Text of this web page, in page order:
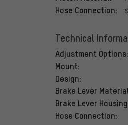
Hose Connection:
Technical
Adjustment Options:
Mount:
Design:
Brake Lever
Brake Lever
Hose Connection: